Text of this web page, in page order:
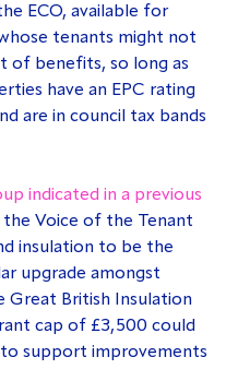
ECO, available for
tenants might not
of benefits, so long as
have an EPC rating
are in council tax bands
indicated in a previous
the Voice of the Tenant
insulation to be the
upgrade amongst
Great British Insulation
cap of £3,500 could
support improvements